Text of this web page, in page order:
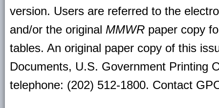
version. Users are referred to the
and/or the original MMWR paper copy
tables. An original paper copy of this
Documents, U.S. Government Printing
telephone: (202) 512-1800. Contact